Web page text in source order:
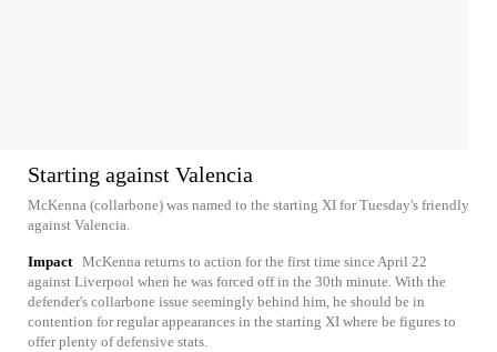
Starting against Valencia
McKenna (collarbone) was named to the starting XI for Tuesday's friendly
against Valencia.
Impact McKenna returns to action for the first time since April 22
against Liverpool when he was forced off in the 30th minute. With the
defender's collarbone issue seemingly behind him, he should be in
contention for regular appearances in the starting XI where be figures to
offer plenty of defensive stats.